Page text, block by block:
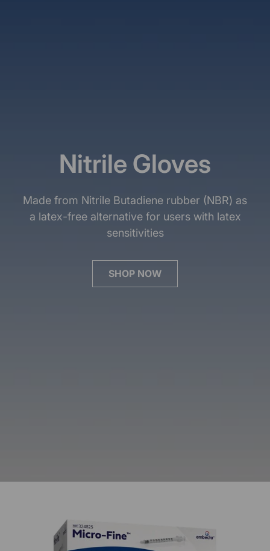
Nitrile Gloves
Made from Nitrile Butadiene rubber (NBR) as
a latex-free alternative for users with latex
sensitivities
SHOP NOW